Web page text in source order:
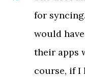
for
would
their apps
course, if I